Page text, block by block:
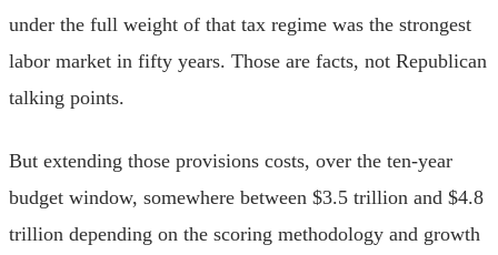
under the full weight of that tax regime was the strongest
labor market in fifty years. Those are facts, not Republican
talking points.
But extending those provisions costs, over the ten-year
budget window, somewhere between $3.5 trillion and $4.8
trillion depending on the scoring methodology and growth